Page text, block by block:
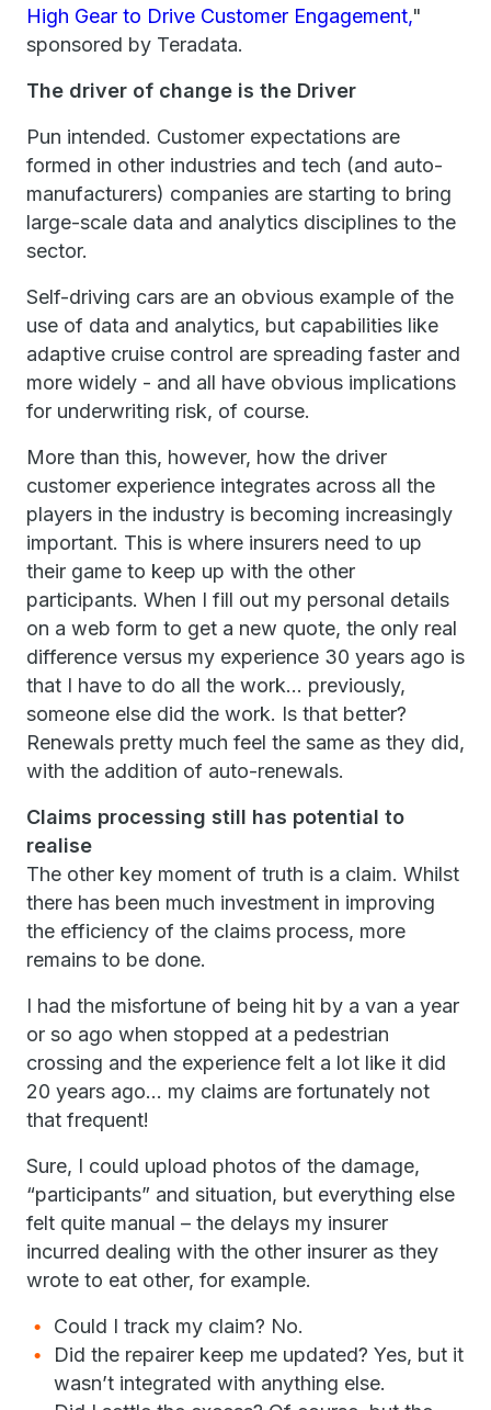
High Gear to Drive Customer Engagement,"
sponsored by Teradata.
The driver of change is the Driver
Pun intended. Customer expectations are
formed in other industries and tech (and auto-
manufacturers) companies are starting to bring
large-scale data and analytics disciplines to the
sector.
Self-driving cars are an obvious example of the
use of data and analytics, but capabilities like
adaptive cruise control are spreading faster and
more widely - and all have obvious implications
for underwriting risk, of course.
More than this, however, how the driver
customer experience integrates across all the
players in the industry is becoming increasingly
important. This is where insurers need to up
their game to keep up with the other
participants. When I fill out my personal details
on a web form to get a new quote, the only real
difference versus my experience 30 years ago is
that I have to do all the work… previously,
someone else did the work. Is that better?
Renewals pretty much feel the same as they did,
with the addition of auto-renewals.
Claims processing still has potential to
realise
The other key moment of truth is a claim. Whilst
there has been much investment in improving
the efficiency of the claims process, more
remains to be done.
I had the misfortune of being hit by a van a year
or so ago when stopped at a pedestrian
crossing and the experience felt a lot like it did
20 years ago… my claims are fortunately not
that frequent!
Sure, I could upload photos of the damage,
“participants” and situation, but everything else
felt quite manual – the delays my insurer
incurred dealing with the other insurer as they
wrote to eat other, for example.
Could I track my claim? No.
Did the repairer keep me updated? Yes, but it
wasn’t integrated with anything else.